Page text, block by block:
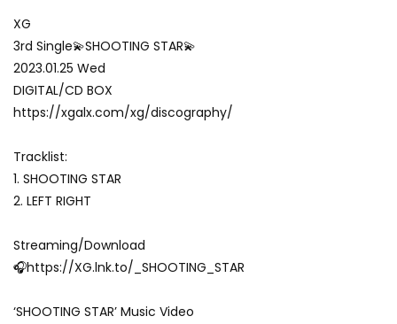
XG
3rd Single💫SHOOTING STAR💫
2023.01.25 Wed
DIGITAL/CD BOX
https://xgalx.com/xg/discography/
Tracklist:
1. SHOOTING STAR
2. LEFT RIGHT
Streaming/Download
🎧https://XG.lnk.to/_SHOOTING_STAR
‘SHOOTING STAR’ Music Video